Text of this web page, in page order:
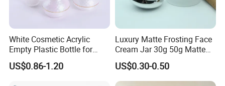
White Cosmetic Acrylic
Empty Plastic Bottle for
Customized Skincare
Package
US$0.86-1.20
Luxury Matte Frosting Face
Cream Jar 30g 50g Matte
Frosted Eye Cream Glass
Jar Glass Heavy Wall
Cosmetics Jar
US$0.30-0.50